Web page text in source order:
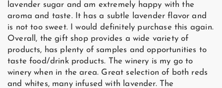
lavender sugar and am extremely happy with the
aroma and taste. It has a subtle lavender flavor and
is not too sweet. I would definitely purchase this again.
Overall, the gift shop provides a wide variety of
products, has plenty of samples and opportunities to
taste food/drink products. The winery is my go to
winery when in the area. Great selection of both reds
and whites, many infused with lavender. The